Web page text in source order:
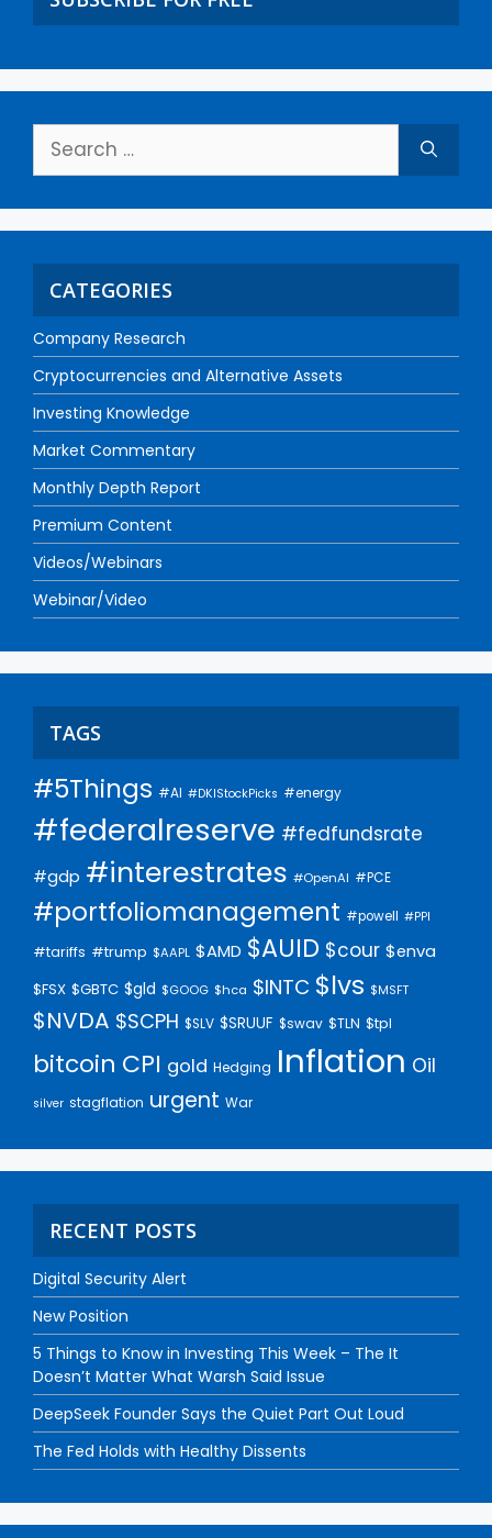
CATEGORIES
Company Research
Cryptocurrencies and Alternative Assets
Investing Knowledge
Market Commentary
Monthly Depth Report
Premium Content
Videos/Webinars
Webinar/Video
TAGS
#5Things #AI #DKIStockPicks #energy
#federalreserve #fedfundsrate
#gdp #interestrates #OpenAI #PCE
#portfoliomanagement #powell #PPI
#tariffs #trump $AAPL $AMD $AUID $cour $enva
$FSX $GBTC $gld $GOOG $hca $INTC $lvs $MSFT
$NVDA $SCPH $SLV $SRUUF $swav $TLN $tpl
bitcoin CPI gold Hedging Inflation Oil
silver stagflation urgent War
RECENT POSTS
Digital Security Alert
New Position
5 Things to Know in Investing This Week – The It
Doesn’t Matter What Warsh Said Issue
DeepSeek Founder Says the Quiet Part Out Loud
The Fed Holds with Healthy Dissents